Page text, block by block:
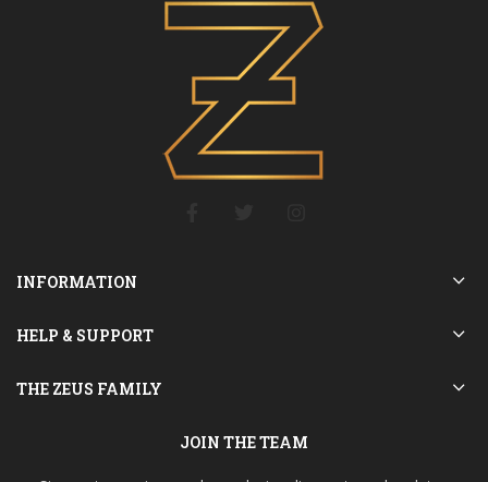
INFORMATION
HELP & SUPPORT
THE ZEUS FAMILY
JOIN THE TEAM